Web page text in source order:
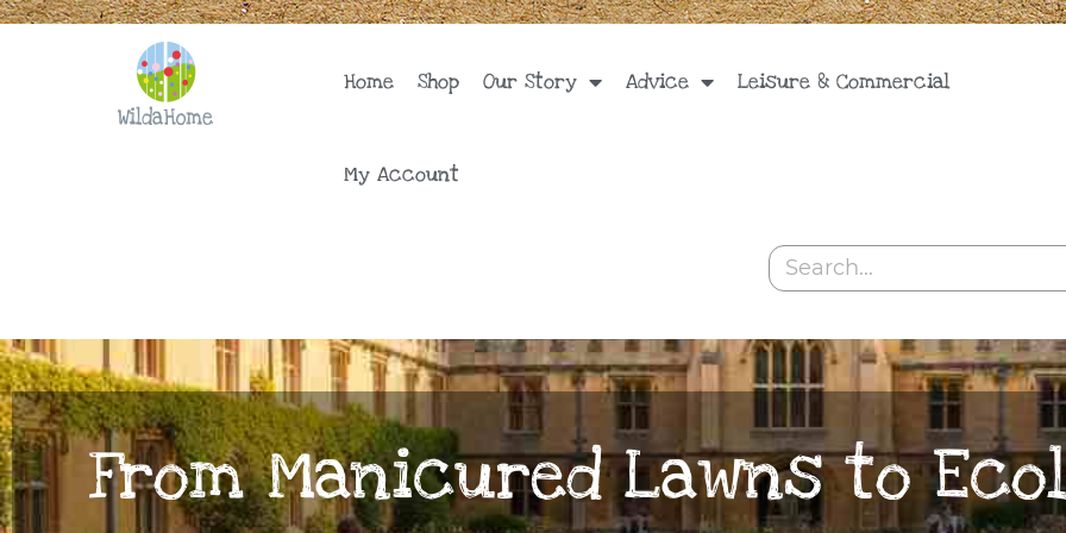
Skip
Home Shop Our Story Advice Leisure & Commercial
My Account
Search
From Manicured Lawns to